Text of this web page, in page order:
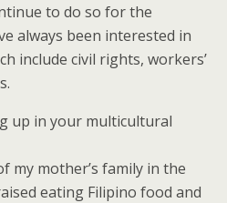
to do so for the
always been interested in
include civil rights, workers’
up in your multicultural
my mother’s family in the
eating Filipino food and